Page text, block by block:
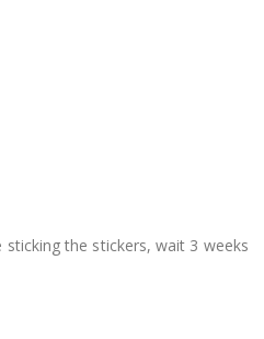
the stickers, wait 3 weeks